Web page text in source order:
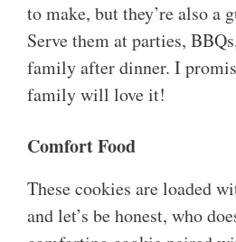
to make, but they’re also a
Serve them at parties,
family after dinner. I
family will love it!
Comfort Food
These cookies are loaded
and let’s be honest, who